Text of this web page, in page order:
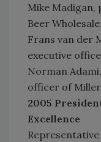
Mike
Beer
Frans van der
executive
Norman
officer of
2005
Excellence